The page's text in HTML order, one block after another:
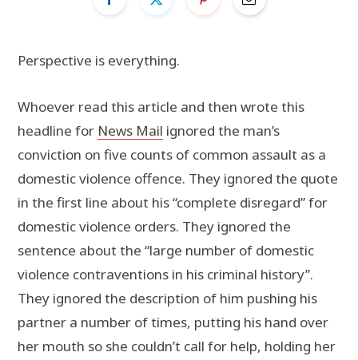
Perspective is everything.
Whoever read this article and then wrote this
headline for News Mail ignored the man’s
conviction on five counts of common assault as a
domestic violence offence. They ignored the quote
in the first line about his “complete disregard” for
domestic violence orders. They ignored the
sentence about the “large number of domestic
violence contraventions in his criminal history”.
They ignored the description of him pushing his
partner a number of times, putting his hand over
her mouth so she couldn’t call for help, holding her